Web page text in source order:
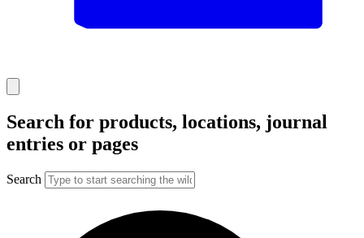
Search for products, locations, journal
entries or pages
Search